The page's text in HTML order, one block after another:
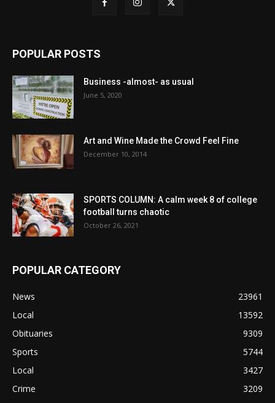
POPULAR POSTS
Business -almost- as usual
June 5, 2020
Art and Wine Made the Crowd Feel Fine
December 10, 2014
SPORTS COLUMN: A calm week 8 of college
football turns chaotic
October 26, 2021
POPULAR CATEGORY
News
23961
Local
13592
Obituaries
9309
Sports
5744
Local
3427
Crime
3209